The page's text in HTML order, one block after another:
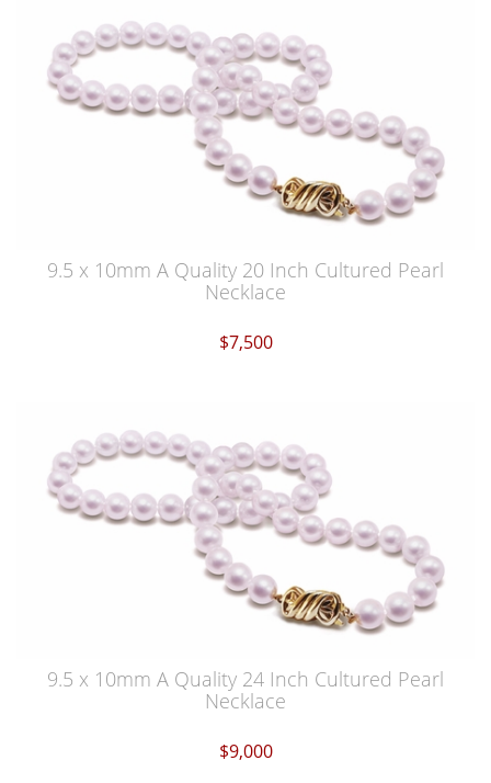
9.5 x 10mm A Quality 20 Inch Cultured Pearl
Necklace
$7,500
9.5 x 10mm A Quality 24 Inch Cultured Pearl
Necklace
$9,000